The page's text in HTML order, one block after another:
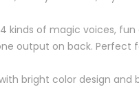
kinds of magic voices,
output on back.
bright color design